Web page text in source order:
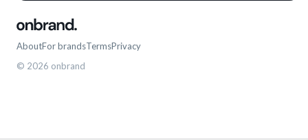
AboutFor brandsTermsPrivacy
© 2026 onbrand